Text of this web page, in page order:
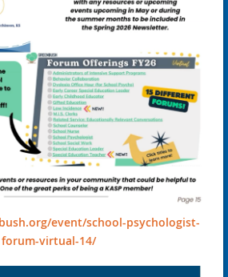
event/school-psychologist-
forum-virtual-14/